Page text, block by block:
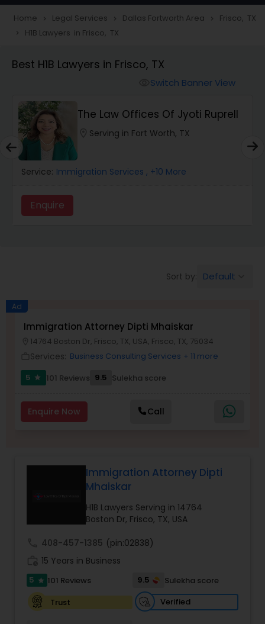
Construction Injury Law Firm
Workers Compensation Lawyers
Wrongful Death Lawyers
Catastrophic Injury Lawyers
Animal Bite / Attack Lawyers
Brain and Spinal Cord Injury Lawyers
Criminal Immigration Attorney
Pro Bono Immigration Lawyers
Asylum Lawyers
Business Litigations Lawyers
Home navigate_next Legal Services navigate_next Dallas Fortworth Area navigate_next Frisco, TX
navigate_next H1B Lawyers in Frisco, TX
Best H1B Lawyers in Frisco, TX
Switch Banner View
The Law Offices Of Jyoti Ruprell
Serving in Fort Worth, TX
Service: Immigration Services , +10 More
Enquire
Sort by: Default
Ad
Immigration Attorney Dipti Mhaiskar
14764 Boston Dr, Frisco, TX, USA, Frisco, TX, 75034
Services: Business Consulting Services + 11 more
5
star 101 Reviews 9.5 Sulekha score
Enquire Now Call
Immigration Attorney Dipti
Mhaiskar
H1B Lawyers Serving in 14764
Boston Dr, Frisco, TX, USA
408-457-1385 (pin:02838)
15 Years in Business
5 star 101 Reviews 9.5
Sulekha score
Trust
Verified